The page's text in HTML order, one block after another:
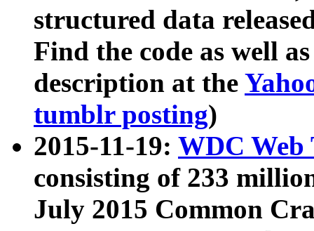
structured data
Find the code as well
description at the
tumblr posting)
2015-11-19: WDC Web
consisting of 233
July 2015 Common